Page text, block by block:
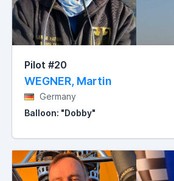
Pilot #20
WEGNER, Martin
Germany
Balloon: "Dobby"